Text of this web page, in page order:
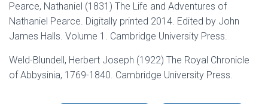
Pearce, Nathaniel (1831) The Life and Adventures of
Nathaniel Pearce. Digitally printed 2014. Edited by John
James Halls. Volume 1. Cambridge University Press.
Weld-Blundell, Herbert Joseph (1922) The Royal Chronicle
of Abbysinia, 1769-1840. Cambridge University Press.